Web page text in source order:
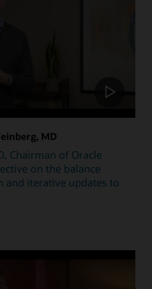
MD
Chairman of Oracle
on the balance
and iterative updates to